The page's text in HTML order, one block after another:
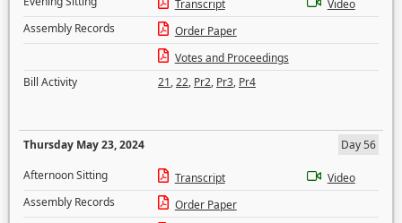
Transcript
Video
Assembly Records
Order Paper
Votes and Proceedings
Bill Activity
21,22, Pr2, Pr3, Pr4
Thursday May 23, 2024
Day 56
Afternoon Sitting
Transcript
Video
Assembly Records
Order Paper